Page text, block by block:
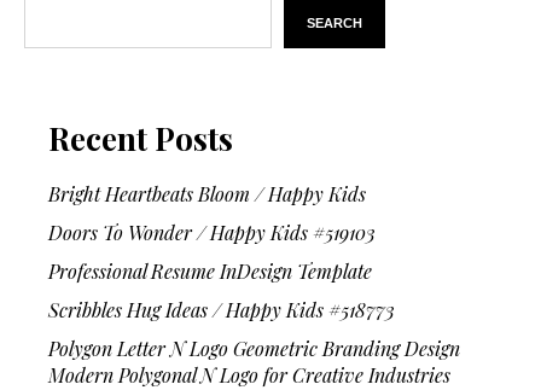
SEARCH
Recent Posts
Bright Heartbeats Bloom / Happy Kids
Doors To Wonder / Happy Kids #519103
Professional Resume InDesign Template
Scribbles Hug Ideas / Happy Kids #518773
Polygon Letter N Logo Geometric Branding Design
Modern Polygonal N Logo for Creative Industries